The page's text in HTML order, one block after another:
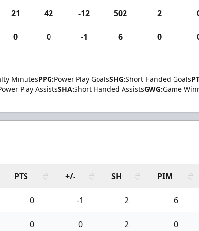
21 42 -12 502 2
0 0 -1 6 0
MinutesPPG:Power Play GoalsSHG:Short Handed Goals
Play AssistsSHA:Short Handed AssistsGWG:Game
PTS +/- SH PIM
0 -1 2 6
0 0 2 0